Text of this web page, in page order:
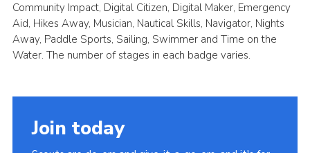
Community Impact, Digital Citizen, Digital Maker, Emergency
Aid, Hikes Away, Musician, Nautical Skills, Navigator, Nights
Away, Paddle Sports, Sailing, Swimmer and Time on the
Water. The number of stages in each badge varies.
Join today